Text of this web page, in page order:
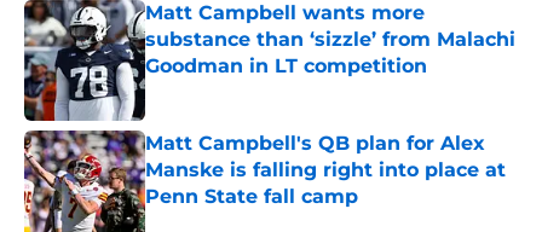
Matt Campbell wants more
substance than ‘sizzle’ from Malachi
Goodman in LT competition
Published by on Invalid Date
Matt Campbell's QB plan for Alex
Manske is falling right into place at
Penn State fall camp
Published by on Invalid Date